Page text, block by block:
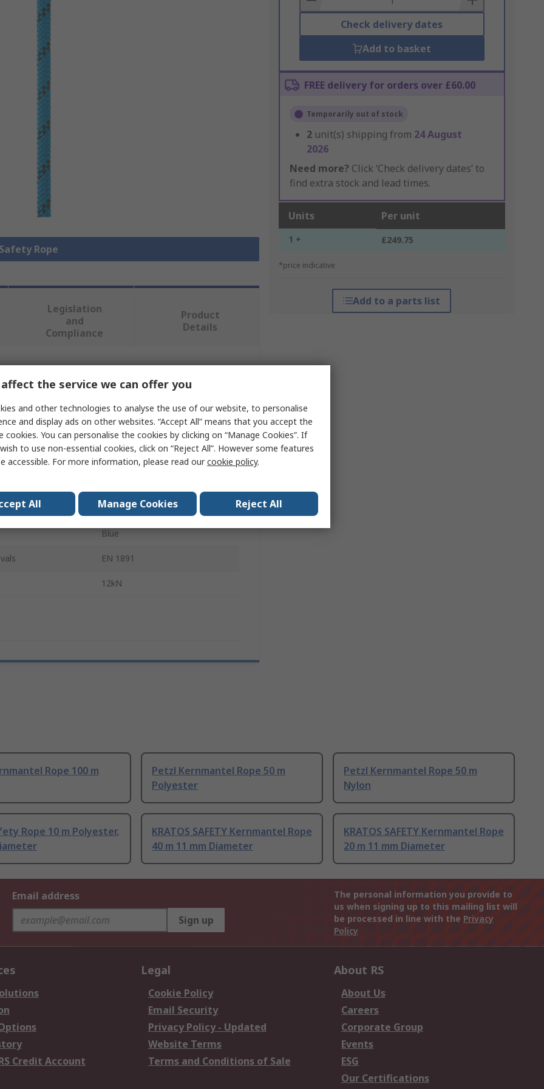
Rope
Check delivery dates
Add to basket
FREE delivery for orders over £60.00
Temporarily out of stock
2 unit(s) shipping from 24 August
2026
Need more? Click ‘Check delivery dates’ to
find extra stock and lead times.
Units Per unit
1 + £249.75
*price indicative
Add to a parts list
Legislation
and
Compliance
Product
Details
attributes.
Value
Petzl
100m
Nylon, Polyester
Blue
EN 1891
12kN
Rope 100 m
Petzl Kernmantel Rope 50 m
Polyester
Petzl Kernmantel Rope 50 m
Nylon
Rope 10 m Polyester,
KRATOS SAFETY Kernmantel Rope
40 m 11 mm Diameter
KRATOS SAFETY Kernmantel Rope
20 m 11 mm Diameter
Email address
Sign up
The personal information you provide to
us when signing up to this mailing list will
be processed in line with the Privacy
Policy
Credit Account
Legal
Cookie Policy
Email Security
Privacy Policy - Updated
Website Terms
Terms and Conditions of Sale
About RS
About Us
Careers
Corporate Group
Events
ESG
Our Certifications
the service we can offer you
and other technologies to analyse the use of our website, to personalise
and display ads on other websites. “Accept All” means that you accept the
cookies. You can personalise the cookies by clicking on “Manage Cookies”. If
to use non-essential cookies, click on “Reject All”. However some features
accessible. For more information, please read ourcookie policy.
All Manage Cookies Reject All